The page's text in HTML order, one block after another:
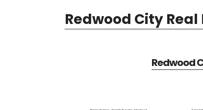
Redwood City Real
Redwood